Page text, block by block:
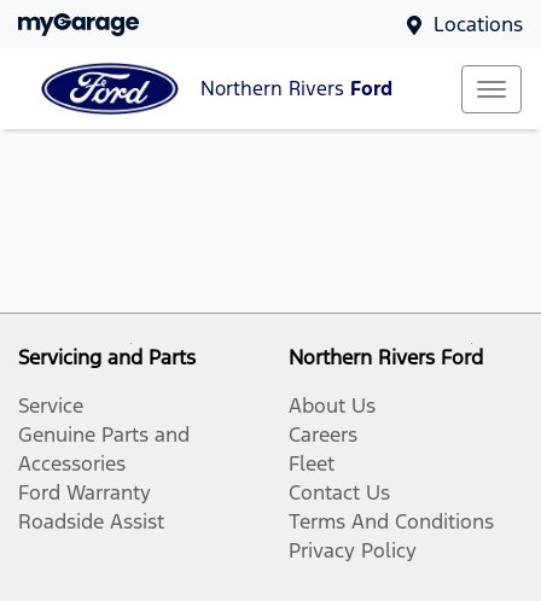
Locations
Northern Rivers Ford
Servicing and Parts
Service
Genuine Parts and
Accessories
Ford Warranty
Roadside Assist
Northern Rivers Ford
About Us
Careers
Fleet
Contact Us
Terms And Conditions
Privacy Policy